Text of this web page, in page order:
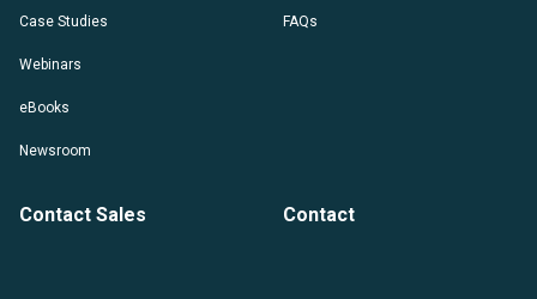
Case Studies
Webinars
eBooks
Newsroom
FAQs
Contact Sales Contact